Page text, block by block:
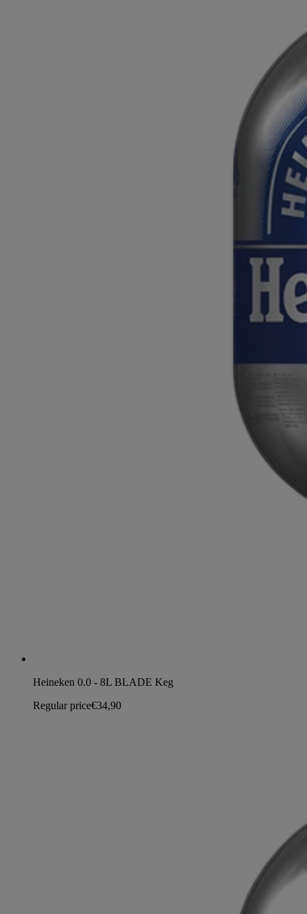
Heineken 0.0 - 8L BLADE Keg
Regular price€34,90